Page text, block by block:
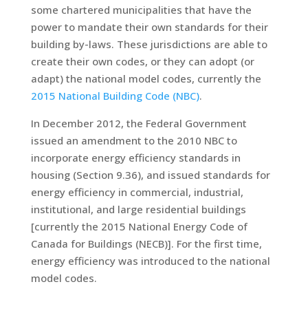
some chartered municipalities that have the
power to mandate their own standards for their
building by-laws. These jurisdictions are able to
create their own codes, or they can adopt (or
adapt) the national model codes, currently the
2015 National Building Code (NBC).
In December 2012, the Federal Government
issued an amendment to the 2010 NBC to
incorporate energy efficiency standards in
housing (Section 9.36), and issued standards for
energy efficiency in commercial, industrial,
institutional, and large residential buildings
[currently the 2015 National Energy Code of
Canada for Buildings (NECB)]. For the first time,
energy efficiency was introduced to the national
model codes.